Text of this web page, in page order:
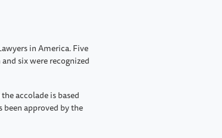
in America. Five
six were recognized
accolade is based
been approved by the